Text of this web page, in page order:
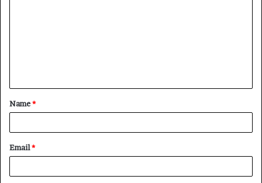
t
*
Name*
Email*